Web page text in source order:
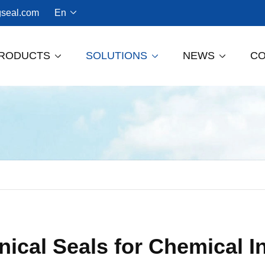
En 
 SOLUTIONS  NEWS 
Seals for Chemical